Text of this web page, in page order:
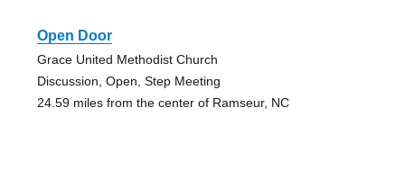
Open Door
Grace United Methodist Church
Discussion, Open, Step Meeting
24.59 miles from the center of Ramseur, NC